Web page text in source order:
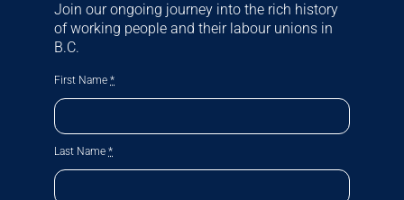
Join our ongoing journey into the rich history
of working people and their labour unions in
B.C.
First Name *
Last Name *